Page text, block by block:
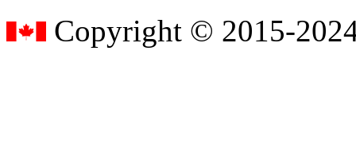
Copyright © 2015-